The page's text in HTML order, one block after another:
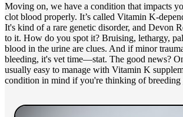
Moving on, we have a condition that impacts
clot blood properly. It’s called Vitamin K-
It's kind of a rare genetic disorder, and Devon
to it. How do you spot it? Bruising, lethargy,
blood in the urine are clues. And if minor
bleeding, it's vet time—stat. The good news?
usually easy to manage with Vitamin K
condition in mind if you're thinking of